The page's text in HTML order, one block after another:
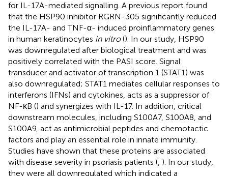
for IL-17A-mediated signalling. A previous report found
that the HSP90 inhibitor RGRN-305 significantly reduced
the IL-17A- and TNF-α- induced proinflammatory genes
in human keratinocytes in vitro(). In our study, HSP90
was downregulated after biological treatment and was
positively correlated with the PASI score. Signal
transducer and activator of transcription 1 (STAT1) was
also downregulated; STAT1 mediates cellular responses to
interferons (IFNs) and cytokines, acts as a suppressor of
NF-κB () and synergizes with IL-17. In addition, critical
downstream molecules, including S100A7, S100A8, and
S100A9, act as antimicrobial peptides and chemotactic
factors and play an essential role in innate immunity.
Studies have shown that these proteins are associated
with disease severity in psoriasis patients (, ). In our study,
they were all downregulated which indicated a